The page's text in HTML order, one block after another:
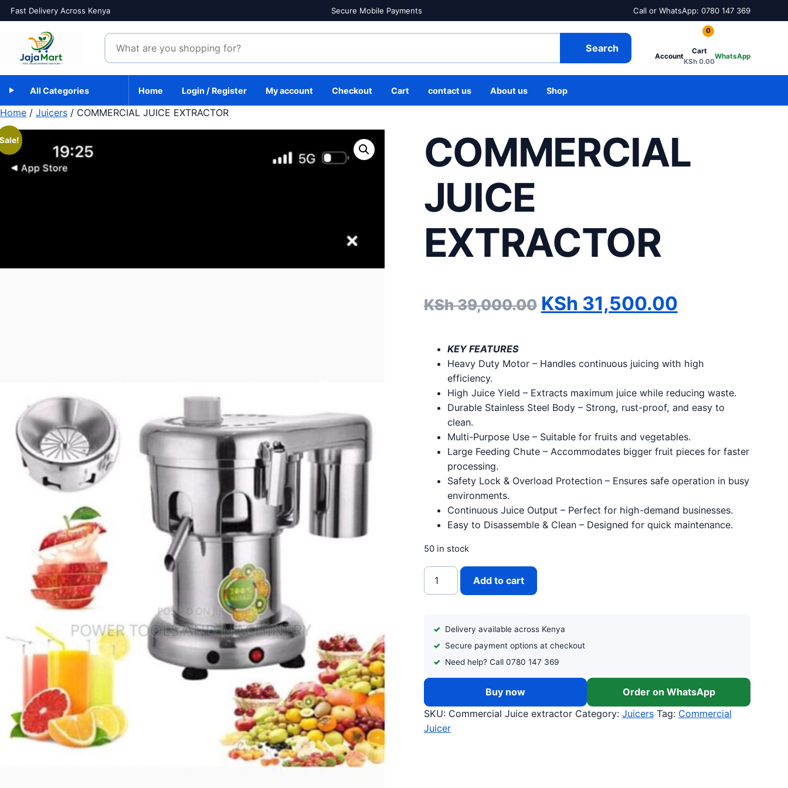
Skip to content
Fast Delivery Across Kenya Secure Mobile Payments Call or WhatsApp: 0780 147 369
Search products
Search
Account
Cart
0
KSh 0.00
WhatsApp
All Categories Home Login / Register My account Checkout Cart contact us About us Shop
Home / Juicers / COMMERCIAL JUICE EXTRACTOR
COMMERCIAL
JUICE
EXTRACTOR
KSh39,000.00 Original price was: KSh
KSh 31,500.00Current
KEY FEATURES
Heavy Duty Motor – Handles continuous juicing with high
efficiency.
High Juice Yield – Extracts maximum juice while reducing waste.
Durable Stainless Steel Body – Strong, rust-proof, and easy to
clean.
Multi-Purpose Use – Suitable for fruits and vegetables.
Large Feeding Chute – Accommodates bigger fruit pieces for faster
processing.
Safety Lock & Overload Protection – Ensures safe operation in busy
environments.
Continuous Juice Output – Perfect for high-demand businesses.
Easy to Disassemble & Clean – Designed for quick maintenance.
50 in stock
COMMERCIAL JUICE EXTRACTOR quantity
Add to cart
Delivery available across Kenya
Secure payment options at checkout
Need help? Call 0780 147 369
Buy now
Order on WhatsApp
SKU: Commercial Juice extractor Category: Juicers Tag: Commercial
Juicer